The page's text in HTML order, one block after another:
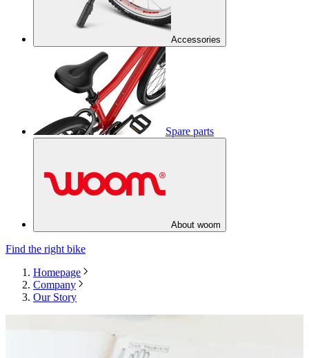
Accessories
Spare parts
About woom
Find the right bike
Homepage
Company
Our Story